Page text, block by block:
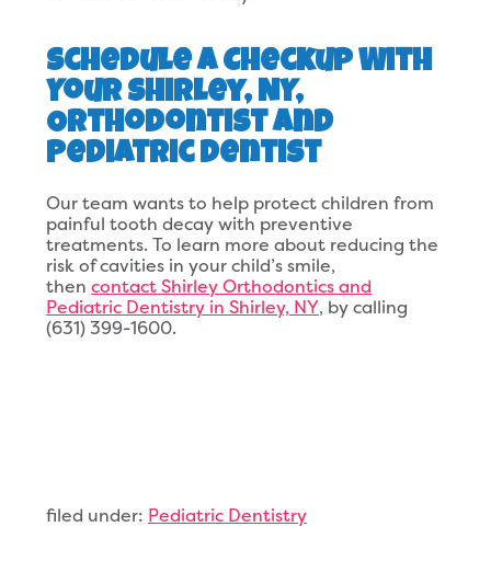
Schedule a Checkup With
Your Shirley, NY,
Orthodontist and
Pediatric Dentist
Our team wants to help protect children from
painful tooth decay with preventive
treatments. To learn more about reducing the
risk of cavities in your child’s smile,
then contact Shirley Orthodontics and
Pediatric Dentistry in Shirley, NY, by calling
(631) 399-1600.
filed under: Pediatric Dentistry